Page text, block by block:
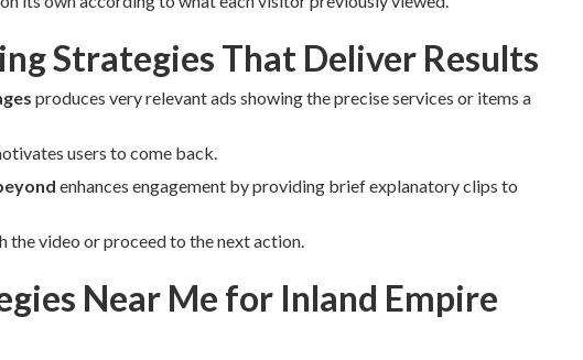
Strategies That Deliver Results
produces very relevant ads showing the precise services or items a
users to come back.
enhances engagement by providing brief explanatory clips to
the video or proceed to the next action.
Near Me for Inland Empire